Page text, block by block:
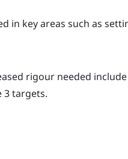
in key areas such as
rigour needed
3 targets.